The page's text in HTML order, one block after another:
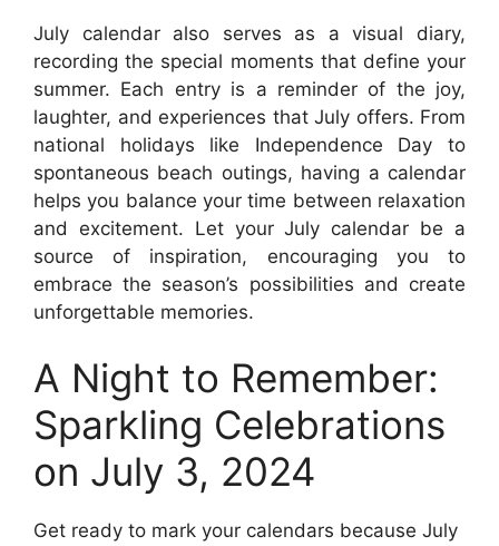
July calendar also serves as a visual diary,
recording the special moments that define your
summer. Each entry is a reminder of the joy,
laughter, and experiences that July offers. From
national holidays like Independence Day to
spontaneous beach outings, having a calendar
helps you balance your time between relaxation
and excitement. Let your July calendar be a
source of inspiration, encouraging you to
embrace the season’s possibilities and create
unforgettable memories.
A Night to Remember:
Sparkling Celebrations
on July 3, 2024
Get ready to mark your calendars because July